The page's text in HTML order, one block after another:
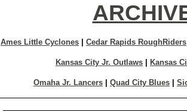
Ames Little Cyclones Cedar Rapids RoughRiders
Kansas City Jr. Outlaws Kansas
Omaha Jr. Lancers Quad City Blues